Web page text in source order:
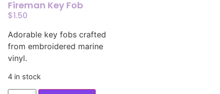
Fireman Key Fob
$1.50
Adorable key fobs crafted
from embroidered marine
vinyl.
4 in stock